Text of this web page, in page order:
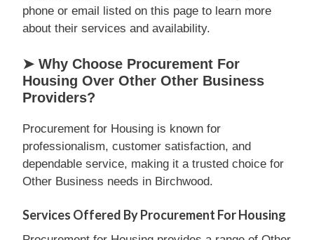
phone or email listed on this page to learn more
about their services and availability.
➤ Why Choose Procurement For
Housing Over Other Other Business
Providers?
Procurement for Housing is known for
professionalism, customer satisfaction, and
dependable service, making it a trusted choice for
Other Business needs in Birchwood.
Services Offered By Procurement For Housing